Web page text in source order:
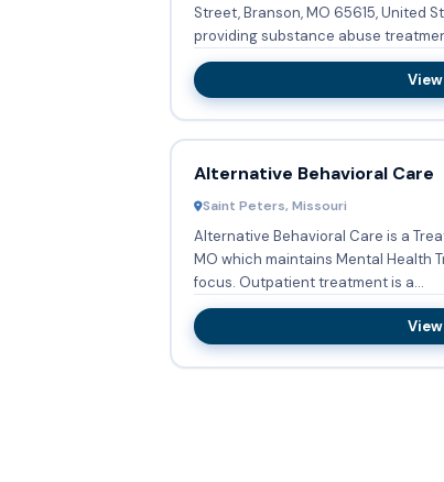
Street, Branson, MO 65615, United
providing substance abuse
Alternative Behavioral Care
Saint Peters, Missouri
Alternative Behavioral Care is a
MO which maintains Mental Health
focus. Outpatient treatment is a...